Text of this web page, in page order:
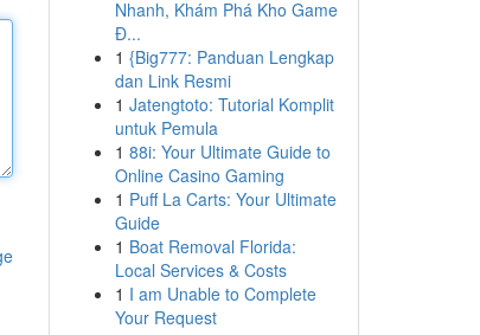
Nhanh, Khám Phá Kho Game
Đ...
1 {Big777: Panduan Lengkap
dan Link Resmi
1 Jatengtoto: Tutorial Komplit
untuk Pemula
1 88i: Your Ultimate Guide to
Online Casino Gaming
1 Puff La Carts: Your Ultimate
Guide
1 Boat Removal Florida:
Local Services & Costs
1 I am Unable to Complete
Your Request